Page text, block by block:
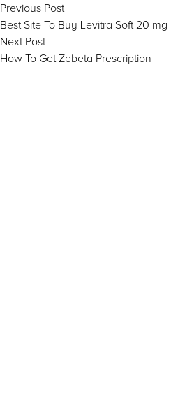
Post
navigation
Previous PostPrevious
post:
Best Site To Buy Levitra Soft 20 mg
Next PostNext
post:
How To Get Zebeta Prescription